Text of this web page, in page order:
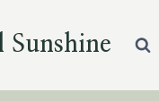
Sunshine